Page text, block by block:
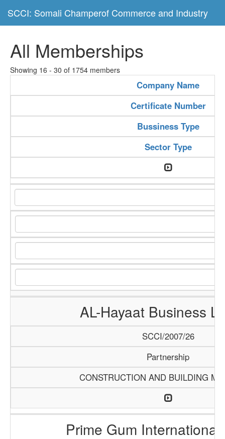
SCCI: Somali Champerof Commerce and Industry
All Memberships
Showing 16 - 30 of 1754 members
Company Name
Certificate Number
Bussiness Type
Sector Type
AL-Hayaat Business
SCCI/2007/26
Partnership
CONSTRUCTION AND BUILDING
Prime Gum International